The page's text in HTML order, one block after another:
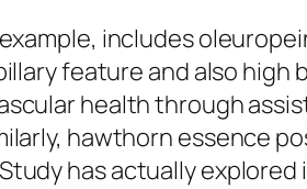
includes
feature and also high
health through
hawthorn essence
has actually